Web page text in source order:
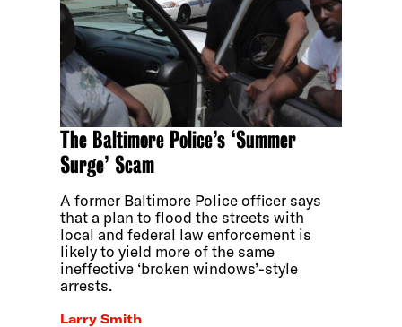
The Baltimore Police’s ‘Summer
Surge’ Scam
A former Baltimore Police officer says
that a plan to flood the streets with
local and federal law enforcement is
likely to yield more of the same
ineffective ‘broken windows’-style
arrests.
Larry Smith